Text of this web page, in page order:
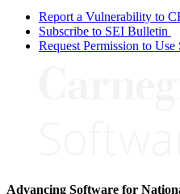
Report a Vulnerability to
Subscribe to SEI Bulletin
Request Permission to
Advancing Software for